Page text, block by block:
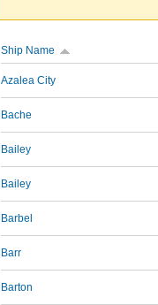
Ship Name
Azalea City
Bache
Bailey
Bailey
Barbel
Barr
Barton